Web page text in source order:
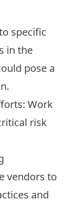
specific
in the
pose a
Work
risk
vendors to
and